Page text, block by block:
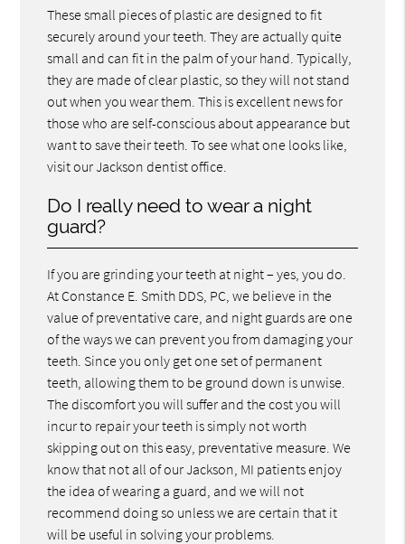
These small pieces of plastic are designed to fit
securely around your teeth. They are actually quite
small and can fit in the palm of your hand. Typically,
they are made of clear plastic, so they will not stand
out when you wear them. This is excellent news for
those who are self-conscious about appearance but
want to save their teeth. To see what one looks like,
visit our Jackson dentist office.
Do I really need to wear a night
guard?
If you are grinding your teeth at night – yes, you do.
At Constance E. Smith DDS, PC, we believe in the
value of preventative care, and night guards are one
of the ways we can prevent you from damaging your
teeth. Since you only get one set of permanent
teeth, allowing them to be ground down is unwise.
The discomfort you will suffer and the cost you will
incur to repair your teeth is simply not worth
skipping out on this easy, preventative measure. We
know that not all of our Jackson, MI patients enjoy
the idea of wearing a guard, and we will not
recommend doing so unless we are certain that it
will be useful in solving your problems.